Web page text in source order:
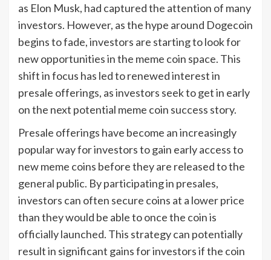
as Elon Musk, had captured the attention of many
investors. However, as the hype around Dogecoin
begins to fade, investors are starting to look for
new opportunities in the meme coin space. This
shift in focus has led to renewed interest in
presale offerings, as investors seek to get in early
on the next potential meme coin success story.
Presale offerings have become an increasingly
popular way for investors to gain early access to
new meme coins before they are released to the
general public. By participating in presales,
investors can often secure coins at a lower price
than they would be able to once the coin is
officially launched. This strategy can potentially
result in significant gains for investors if the coin